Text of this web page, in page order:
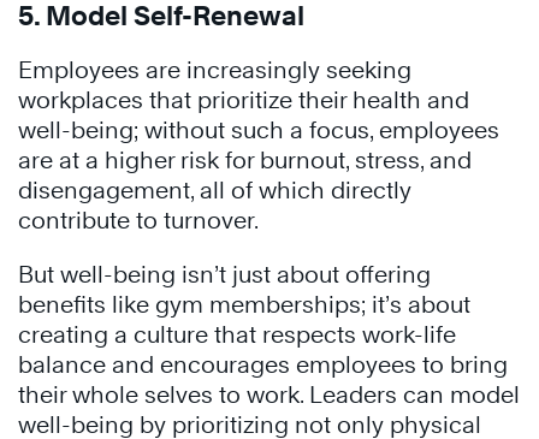
5. Model Self-Renewal
Employees are increasingly seeking
workplaces that prioritize their health and
well-being; without such a focus, employees
are at a higher risk for burnout, stress, and
disengagement, all of which directly
contribute to turnover.
But well-being isn’t just about offering
benefits like gym memberships; it’s about
creating a culture that respects work-life
balance and encourages employees to bring
their whole selves to work. Leaders can model
well-being by prioritizing not only physical